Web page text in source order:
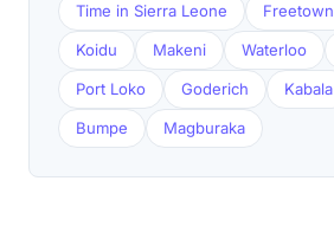
Time in Sierra Leone Freetown
Koidu Makeni Waterloo
Port Loko Goderich Kabala
Bumpe Magburaka